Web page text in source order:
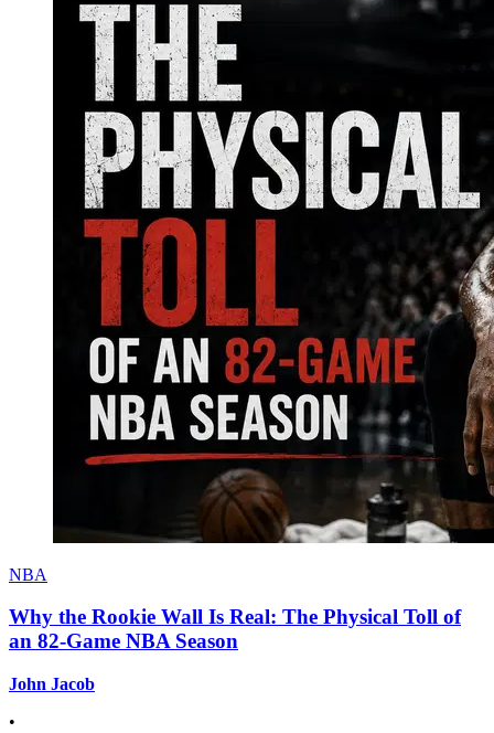
NBA
Why the Rookie Wall Is Real: The Physical Toll of
an 82-Game NBA Season
John Jacob
•